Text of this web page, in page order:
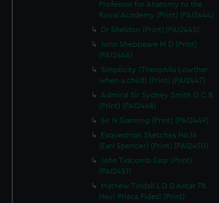
Professor for Anatomy to the
Royal Academy (Print) (PAI2444)
Dr Sheldon (Print) (PAI2445)
John Shebbeare M D (Print)
(PAI2446)
Simplicity (Theophila Lowther
when a child) (Print) (PAI2447)
Admiral Sir Sydney Smith G C B
(Print) (PAI2448)
Sir N Slanning (Print) (PAI2449)
Esquestrian Sketches No.16
(Earl Spencer) (Print) (PAI2450)
John Tidcomb Esqr (Print)
(PAI2451)
Mathew Tindall L D D Aetat 78.
Heu! Prisca Fides! (Print)